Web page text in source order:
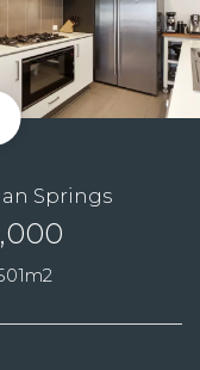
Springs